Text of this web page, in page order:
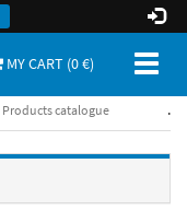
MY CART (0€)
Products catalogue .